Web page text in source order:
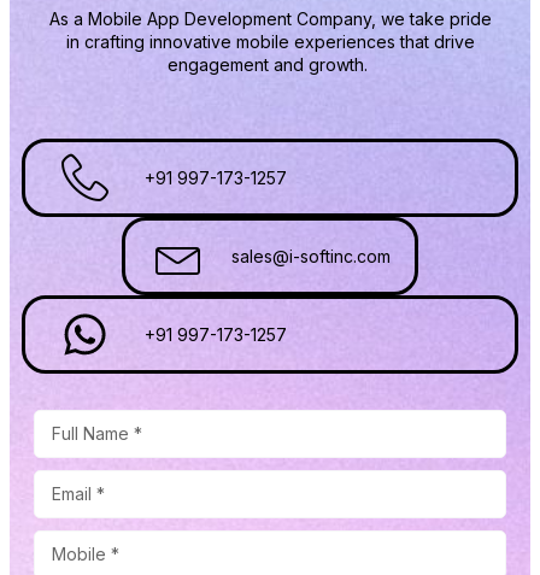
As a Mobile App Development Company, we take pride
in crafting innovative mobile experiences that drive
engagement and growth.
+91 997-173-1257
sales@i-softinc.com
+91 997-173-1257